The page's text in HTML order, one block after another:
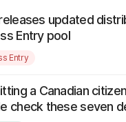
updated
Entry pool
Entry
a Canadian
check these seven